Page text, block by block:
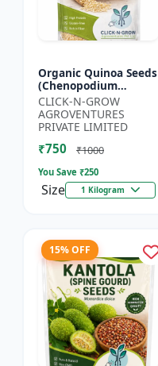
Organic Quinoa Seeds
(Chenopodium
quinoa) | Superfood
Grain Seeds |
Complete Plant
Protein Crop | Su...
CLICK-N-GROW
AGROVENTURES
PRIVATE LIMITED
₹750 ₹1000
You Save ₹250
Size 1 Kilogram
15% OFF